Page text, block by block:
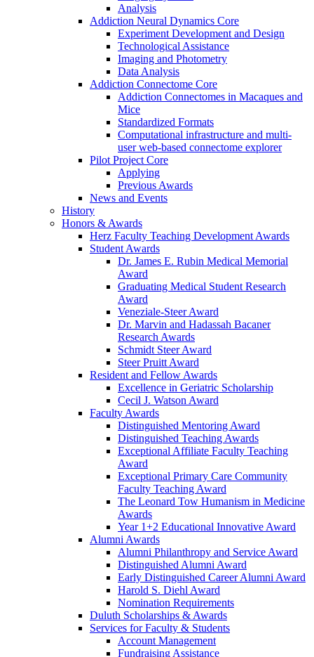
Analysis
Addiction Neural Dynamics Core
Experiment Development and Design
Technological Assistance
Imaging and Photometry
Data Analysis
Addiction Connectome Core
Addiction Connectomes in Macaques and
Mice
Standardized Formats
Computational infrastructure and multi-
user web-based connectome explorer
Pilot Project Core
Applying
Previous Awards
News and Events
History
Honors & Awards
Herz Faculty Teaching Development Awards
Student Awards
Dr. James E. Rubin Medical Memorial
Award
Graduating Medical Student Research
Award
Veneziale-Steer Award
Dr. Marvin and Hadassah Bacaner
Research Awards
Schmidt Steer Award
Steer Pruitt Award
Resident and Fellow Awards
Excellence in Geriatric Scholarship
Cecil J. Watson Award
Faculty Awards
Distinguished Mentoring Award
Distinguished Teaching Awards
Exceptional Affiliate Faculty Teaching
Award
Exceptional Primary Care Community
Faculty Teaching Award
The Leonard Tow Humanism in Medicine
Awards
Year 1+2 Educational Innovative Award
Alumni Awards
Alumni Philanthropy and Service Award
Distinguished Alumni Award
Early Distinguished Career Alumni Award
Harold S. Diehl Award
Nomination Requirements
Duluth Scholarships & Awards
Services for Faculty & Students
Account Management
Fundraising Assistance